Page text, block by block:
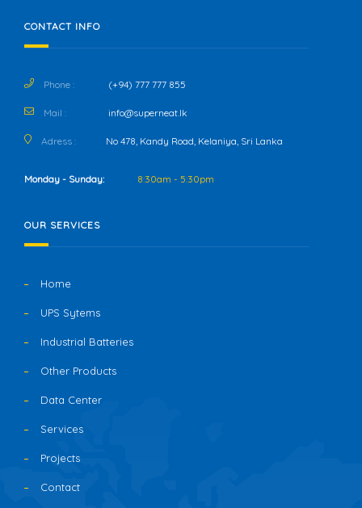
CONTACT INFO
Phone : (+94) 777 777 855
Mail : info@superneat.lk
Adress : No 478, Kandy Road, Kelaniya, Sri Lanka
Monday - Sunday: 8:30am - 5:30pm
OUR SERVICES
Home
UPS Sytems
Industrial Batteries
Other Products
Data Center
Services
Projects
Contact